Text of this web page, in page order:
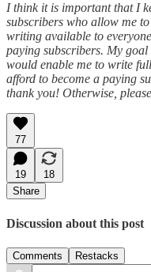
I think it is important that I
subscribers who allow me
writing available to
paying subscribers. My
would enable me to write
afford to become a paying
thank you! Otherwise,
77
19
18
Share
Discussion about this post
Comments Restacks